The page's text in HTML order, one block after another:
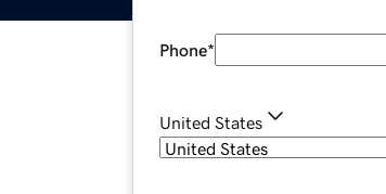
Phone*
United States